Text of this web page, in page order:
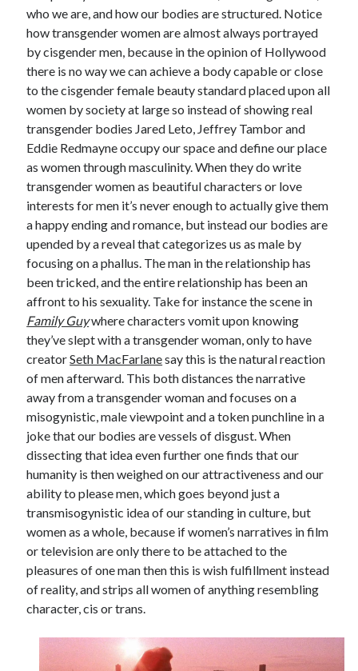
who we are, and how our bodies are structured. Notice
how transgender women are almost always portrayed
by cisgender men, because in the opinion of Hollywood
there is no way we can achieve a body capable or close
to the cisgender female beauty standard placed upon all
women by society at large so instead of showing real
transgender bodies Jared Leto, Jeffrey Tambor and
Eddie Redmayne occupy our space and define our place
as women through masculinity. When they do write
transgender women as beautiful characters or love
interests for men it’s never enough to actually give them
a happy ending and romance, but instead our bodies are
upended by a reveal that categorizes us as male by
focusing on a phallus. The man in the relationship has
been tricked, and the entire relationship has been an
affront to his sexuality. Take for instance the scene in
Family Guywhere characters vomit upon knowing
they’ve slept with a transgender woman, only to have
creatorSeth MacFarlanesay this is the natural reaction
of men afterward. This both distances the narrative
away from a transgender woman and focuses on a
misogynistic, male viewpoint and a token punchline in a
joke that our bodies are vessels of disgust. When
dissecting that idea even further one finds that our
humanity is then weighed on our attractiveness and our
ability to please men, which goes beyond just a
transmisogynistic idea of our standing in culture, but
women as a whole, because if women’s narratives in film
or television are only there to be attached to the
pleasures of one man then this is wish fulfillment instead
of reality, and strips all women of anything resembling
character, cis or trans.